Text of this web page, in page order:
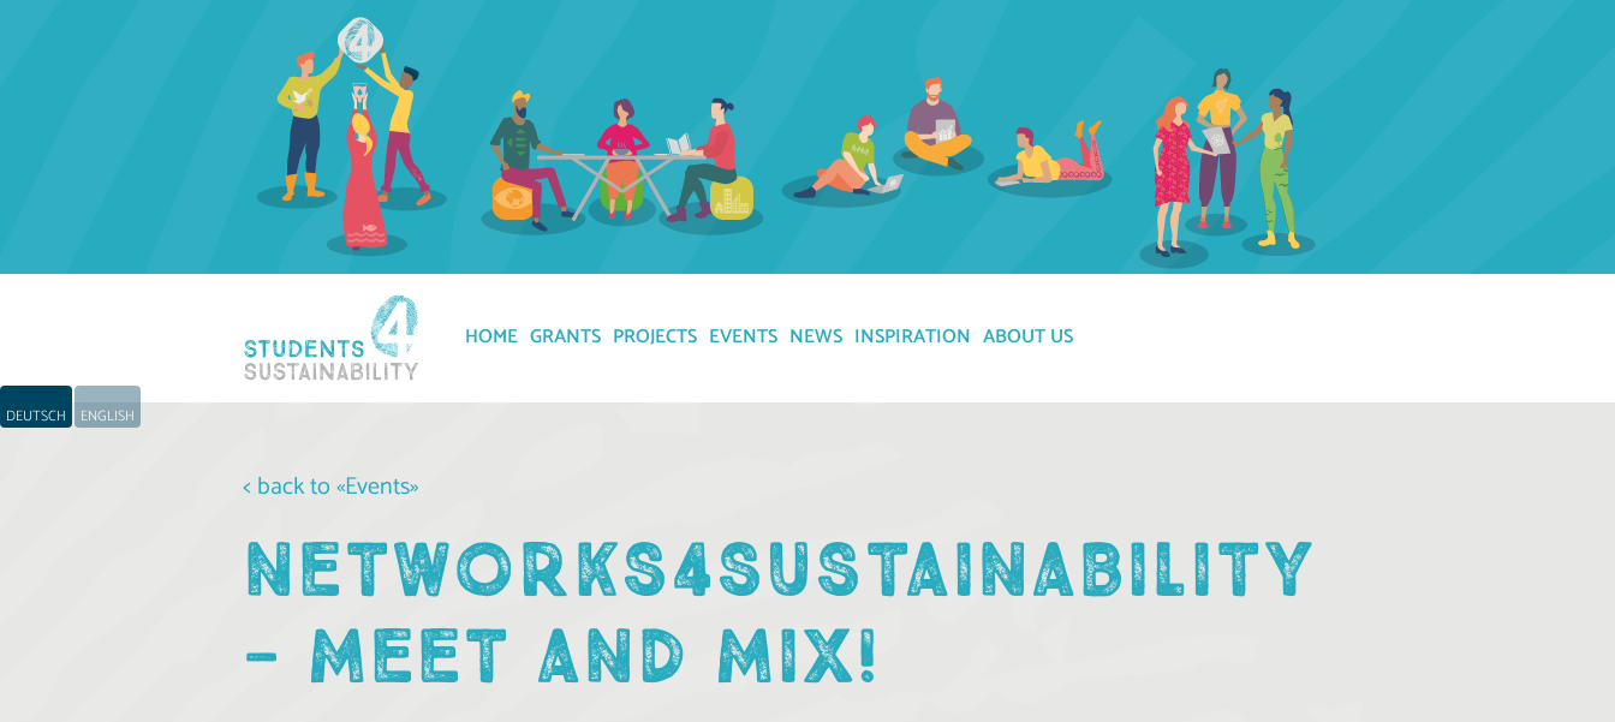
HOME GRANTS PROJECTS EVENTS NEWS INSPIRATION ABOUT US
DEUTSCH ENGLISH
< back to «Events»
NETWORKS4SUSTAINABILITY
- MEET AND MIX!